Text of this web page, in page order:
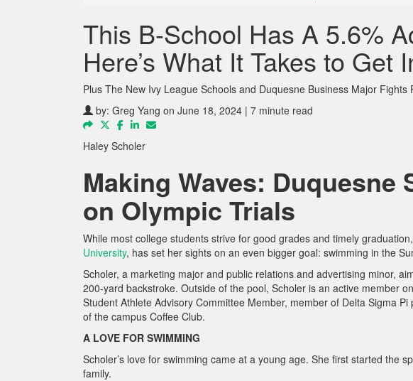
This B-School Has A 5.6%
Here’s What It Takes to Get
Plus The New Ivy League Schools and Duquesne Business Major Fights
by: Greg Yang on June 18, 2024 | 7 minute read
Haley Scholer
Making Waves: Duquesne
on Olympic Trials
While most college students strive for good grades and timely
University, has set her sights on an even bigger goal: swimming in the
Scholer, a marketing major and public relations and advertising minor,
200-yard backstroke. Outside of the pool, Scholer is an active member
Student Athlete Advisory Committee Member, member of Delta Sigma
of the campus Coffee Club.
A LOVE FOR SWIMMING
Scholer’s love for swimming came at a young age. She first started the
family.